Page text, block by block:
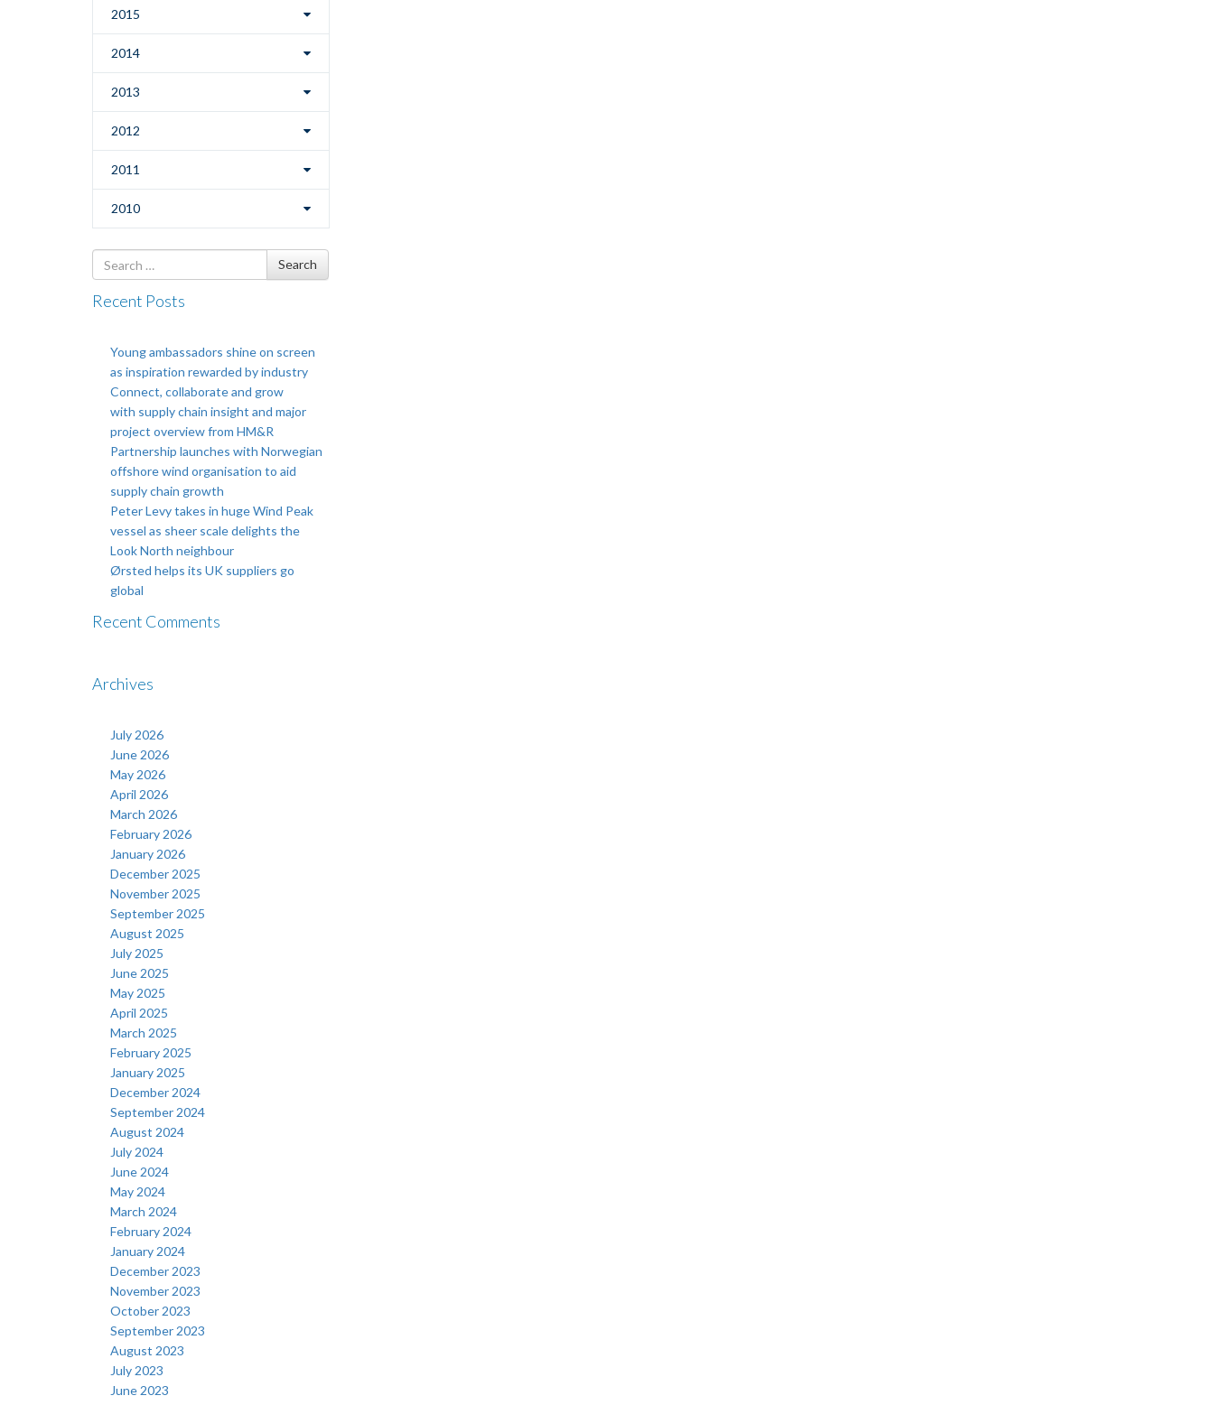
2015
2014
2013
2012
2011
2010
Search
for
Search
Recent Posts
Young ambassadors shine on screen
as inspiration rewarded by industry
Connect, collaborate and grow
with supply chain insight and major
project overview from HM&R
Partnership launches with Norwegian
offshore wind organisation to aid
supply chain growth
Peter Levy takes in huge Wind Peak
vessel as sheer scale delights the
Look North neighbour
Ørsted helps its UK suppliers go
global
Recent Comments
Archives
July 2026
June 2026
May 2026
April 2026
March 2026
February 2026
January 2026
December 2025
November 2025
September 2025
August 2025
July 2025
June 2025
May 2025
April 2025
March 2025
February 2025
January 2025
December 2024
September 2024
August 2024
July 2024
June 2024
May 2024
March 2024
February 2024
January 2024
December 2023
November 2023
October 2023
September 2023
August 2023
July 2023
June 2023